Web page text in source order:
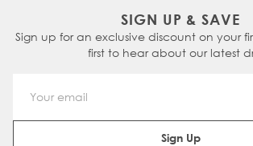
SIGN UP & SAVE
Sign up for an exclusive discount on your
first to hear about our latest
Email
Sign Up